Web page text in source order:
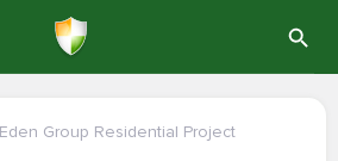
Eden Group Residential Project